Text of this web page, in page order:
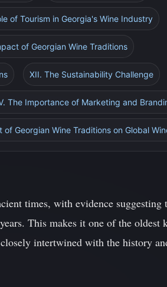
of Tourism in Georgia's Wine Industry
of Georgian Wine Traditions
XII. The Sustainability Challenge
The Importance of Marketing and
of Georgian Wine Traditions on Global
times, with evidence
This makes it one of the oldest
intertwined with the history